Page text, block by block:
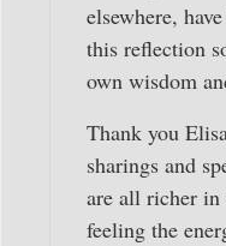
elsewhere,
this reflection
own wisdom
Thank you
sharings and
are all richer in
feeling the